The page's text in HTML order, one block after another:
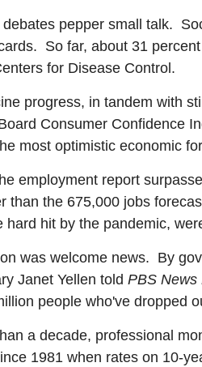
debates pepper small talk.
So far, about 31
for Disease Control.
progress, in tandem with
Consumer Confidence
most optimistic economic
employment report
than the 675,000 jobs
hard hit by the pandemic,
was welcome news. By
Janet Yellen told PBS News
people who've dropped
a decade, professional
1981 when rates on 10-